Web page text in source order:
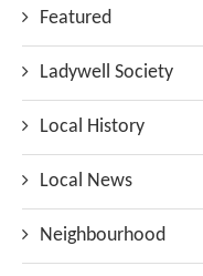
Featured
Ladywell Society
Local History
Local News
Neighbourhood